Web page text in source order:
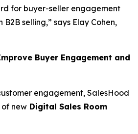
for buyer-seller engagement
selling,” says Elay Cohen,
Buyer Engagement and
engagement, SalesHood
new Digital Sales Room